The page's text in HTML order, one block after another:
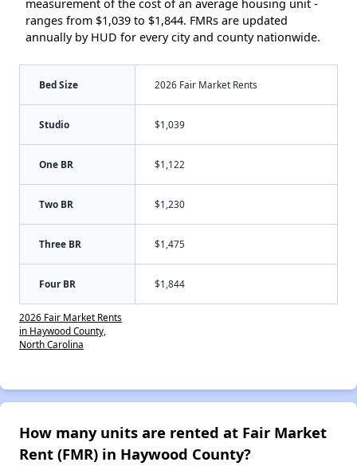
measurement of the cost of an average housing unit -
ranges from $1,039 to $1,844. FMRs are updated
annually by HUD for every city and county nationwide.
Bed Size 2026 Fair Market Rents
Studio $1,039
One BR $1,122
Two BR $1,230
Three BR $1,475
Four BR $1,844
2026 Fair Market Rents
in Haywood County,
North Carolina
How many units are rented at Fair Market
Rent (FMR) in Haywood County?